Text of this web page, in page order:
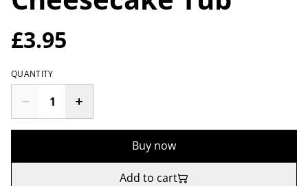
£3.95
QUANTITY
Buy now
Add to cart